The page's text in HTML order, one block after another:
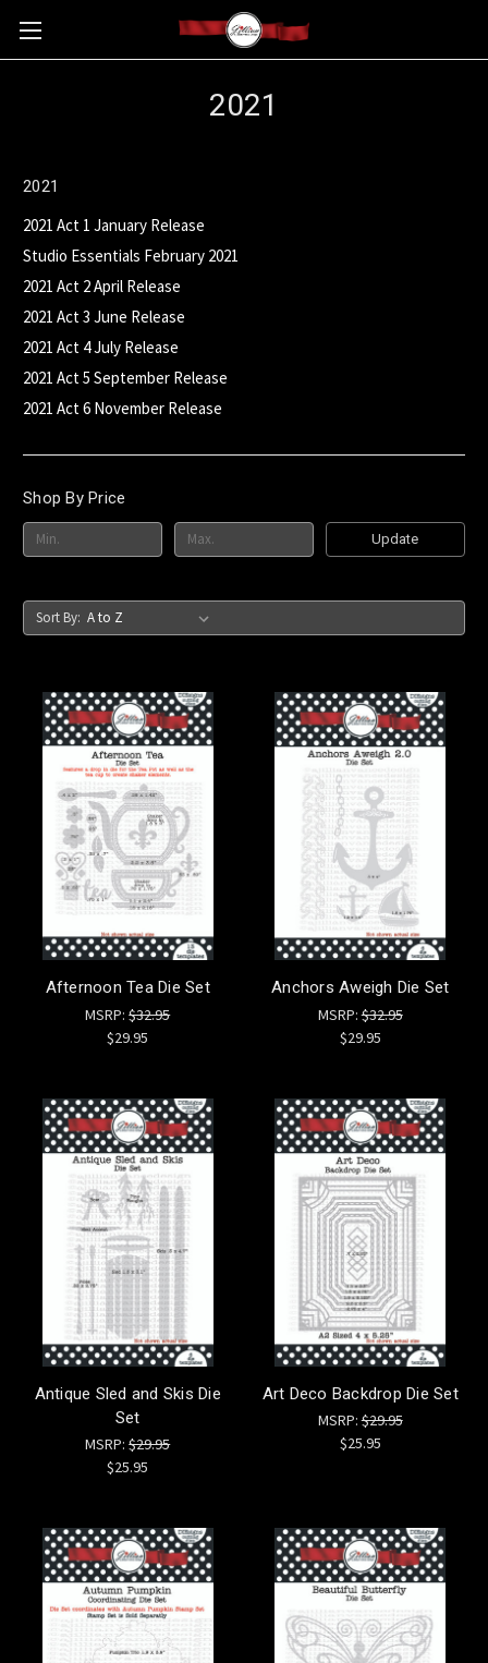
2021
2021
2021 Act 1 January Release
Studio Essentials February 2021
2021 Act 2 April Release
2021 Act 3 June Release
2021 Act 4 July Release
2021 Act 5 September Release
2021 Act 6 November Release
Shop By Price
Update
Sort By:
Afternoon Tea Die Set
MSRP:$32.95
$29.95
Anchors Aweigh Die Set
MSRP:$32.95
$29.95
Antique Sled and Skis Die
Set
MSRP:$29.95
$25.95
Art Deco Backdrop Die Set
MSRP:$29.95
$25.95